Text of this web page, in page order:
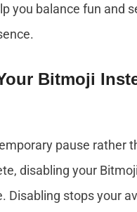
you balance fun and
Bitmoji
pause rather
disabling your
Disabling stops your